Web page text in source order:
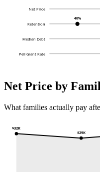
Net Price
Retention
40%
Median Debt
Pell Grant Rate
Net Price by
What families actually pay
$32K
$29K